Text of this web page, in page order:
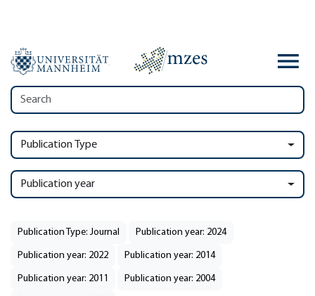
Publication Type
Publication year
Publication Type: Journal Publication year: 2024
Publication year: 2022 Publication year: 2014
Publication year: 2011 Publication year: 2004